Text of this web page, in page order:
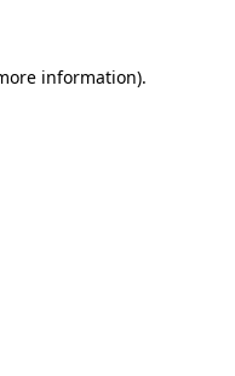
information).